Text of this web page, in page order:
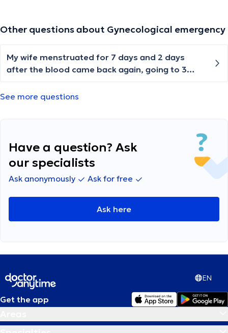
Other questions about Gynecological emergency
My wife menstruated for 7 days and 2 days
after the blood came back again, going to 3
See more questions
Have a question? Ask
our specialists
Ask anonymously Ask for free
Ask here
EN
Get the app